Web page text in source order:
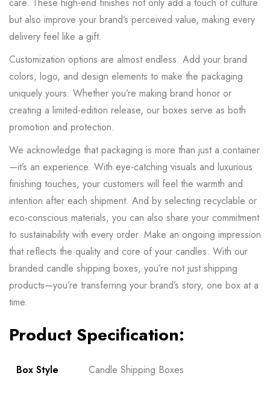
but also improve your brand’s perceived value, making every
delivery feel like a gift.
Customization options are almost endless. Add your brand
colors, logo, and design elements to make the packaging
uniquely yours. Whether you’re making brand honor or
creating a limited-edition release, our boxes serve as both
promotion and protection.
We acknowledge that packaging is more than just a container
—it’s an experience. With eye-catching visuals and luxurious
finishing touches, your customers will feel the warmth and
intention after each shipment. And by selecting recyclable or
eco-conscious materials, you can also share your commitment
to sustainability with every order. Make an ongoing impression
that reflects the quality and core of your candles. With our
branded candle shipping boxes, you’re not just shipping
products—you’re transferring your brand’s story, one box at a
time.
Product Specification:
Box Style Candle Shipping Boxes